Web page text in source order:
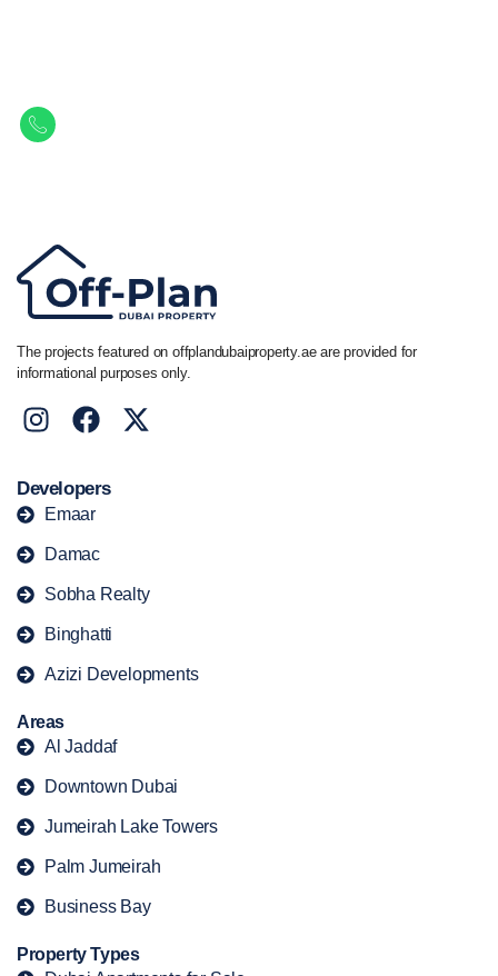
The projects featured on offplandubaiproperty.ae are provided for
informational purposes only.
Developers
Emaar
Damac
Sobha Realty
Binghatti
Azizi Developments
Areas
Al Jaddaf
Downtown Dubai
Jumeirah Lake Towers
Palm Jumeirah
Business Bay
Property Types